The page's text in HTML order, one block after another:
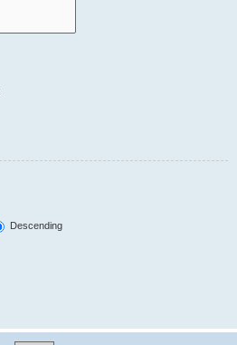
Descending